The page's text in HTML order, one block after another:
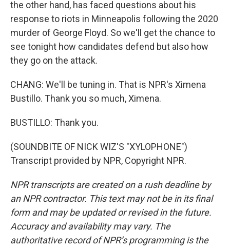
the other hand, has faced questions about his
response to riots in Minneapolis following the 2020
murder of George Floyd. So we'll get the chance to
see tonight how candidates defend but also how
they go on the attack.
CHANG: We'll be tuning in. That is NPR's Ximena
Bustillo. Thank you so much, Ximena.
BUSTILLO: Thank you.
(SOUNDBITE OF NICK WIZ'S "XYLOPHONE")
Transcript provided by NPR, Copyright NPR.
NPR transcripts are created on a rush deadline by
an NPR contractor. This text may not be in its final
form and may be updated or revised in the future.
Accuracy and availability may vary. The
authoritative record of NPR’s programming is the